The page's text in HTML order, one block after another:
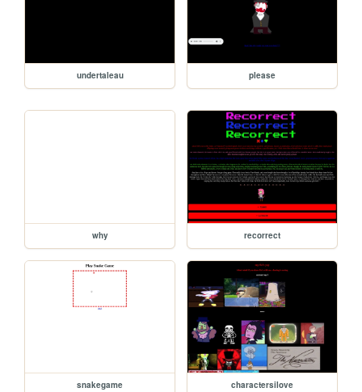
undertaleau please
why recorrect
snakegame charactersilove